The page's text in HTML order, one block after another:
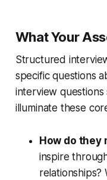
What Your
Structured
specific questions
interview
illuminate these
How do they
inspire
relationships?